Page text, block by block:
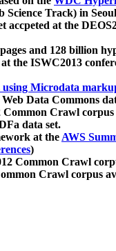
Science Track) in
at the
and 128 billion
the ISWC2013
using Microdata
Data Commons
Crawl
data set.
at theAWS
)
Common Crawl
Crawl corpus